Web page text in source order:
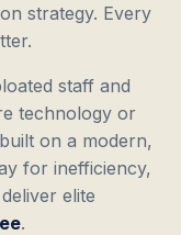
strategy. Every
staff and
technology or
on a modern,
for inefficiency,
elite
.